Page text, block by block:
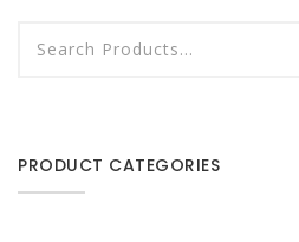
PRODUCT CATEGORIES